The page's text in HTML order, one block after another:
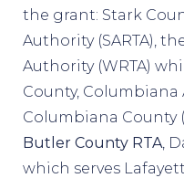
the grant: Stark
Authority (SARTA),
Authority (WRTA)
County,
Columbiana County
Butler County RTA,
which serves